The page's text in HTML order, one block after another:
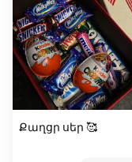
Քաղցր սեր 🥰